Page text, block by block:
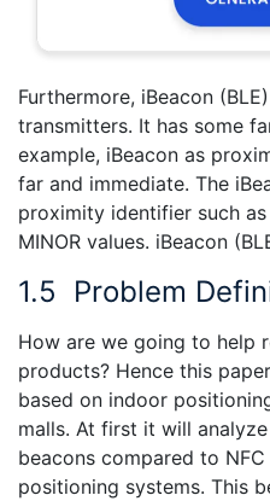
Furthermore, iBeacon
transmitters. It has some
example, iBeacon as
far and immediate. The
proximity identifier such as
MINOR values. iBeacon
1.5 Problem
How are we going to help
products? Hence this
based on indoor
malls. At first it will
beacons compared to
positioning systems. This